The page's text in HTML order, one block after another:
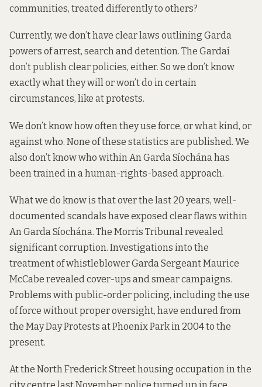
communities, treated differently to others?
Currently, we don’t have clear laws outlining Garda
powers of arrest, search and detention. The Gardaí
don’t publish clear policies, either. So we don’t know
exactly what they will or won’t do in certain
circumstances, like at protests.
We don’t know how often they use force, or what kind, or
against who. None of these statistics are published. We
also don’t know who within An Garda Síochána has
been trained in a human-rights-based approach.
What we do know is that over the last 20 years, well-
documented scandals have exposed clear flaws within
An Garda Síochána. The Morris Tribunal revealed
significant corruption. Investigations into the
treatment of whistleblower Garda Sergeant Maurice
McCabe revealed cover-ups and smear campaigns.
Problems with public-order policing, including the use
of force without proper oversight, have endured from
the May Day Protests at Phoenix Park in 2004 to the
present.
At the North Frederick Street housing occupation in the